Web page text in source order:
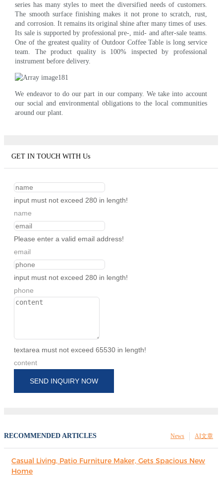
series has many styles to meet the diversified needs of customers.
The smooth surface finishing makes it not prone to scratch, rust,
and corrosion. It remains its original shine after many times of uses.
Its sale is supported by professional pre-, mid- and after-sale teams.
One of the greatest quality of Outdoor Coffee Table is long service
team. The product quality is 100% inspected by professional
instrument before delivery.
We endeavor to do our part in our company. We take into account
our social and environmental obligations to the local communities
around our plant.
GET IN TOUCH WITH Us
input must not exceed 280 in length!
name
Please enter a valid email address!
email
input must not exceed 280 in length!
phone
textarea must not exceed 65530 in length!
content
SEND INQUIRY NOW
RECOMMENDED ARTICLES AI文章
News
Casual Living, Patio Furniture Maker, Gets Spacious New
Home